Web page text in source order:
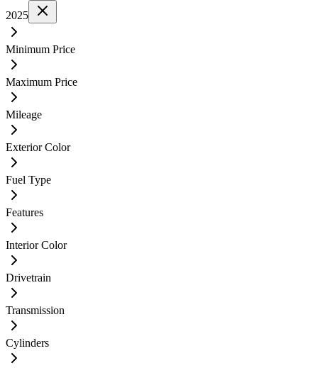
2025
Minimum Price
Maximum Price
Mileage
Exterior Color
Fuel Type
Features
Interior Color
Drivetrain
Transmission
Cylinders